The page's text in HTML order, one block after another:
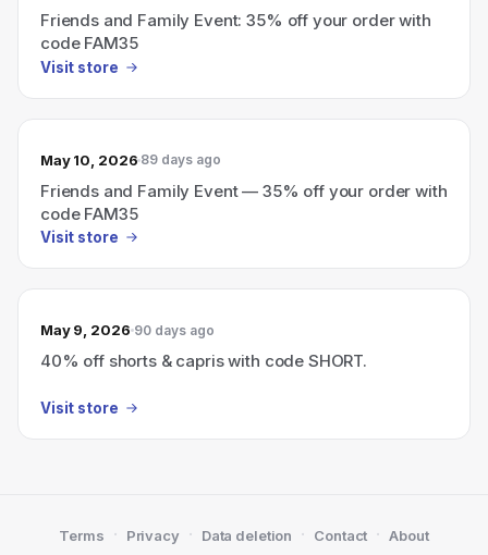
Friends and Family Event: 35% off your order with
code FAM35
Visit store
May 10, 2026 89 days ago
Friends and Family Event — 35% off your order with
code FAM35
Visit store
May 9, 2026 90 days ago
40% off shorts & capris with code SHORT.
Visit store
Terms · Privacy · Data deletion · Contact · About